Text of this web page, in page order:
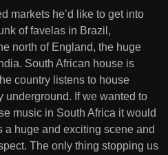
markets he’d like to get into
of favelas in Brazil,
north of England, the huge
South African house is
country listens to house
underground. If we wanted to
music in South Africa it would
a huge and exciting scene and
The only thing stopping us